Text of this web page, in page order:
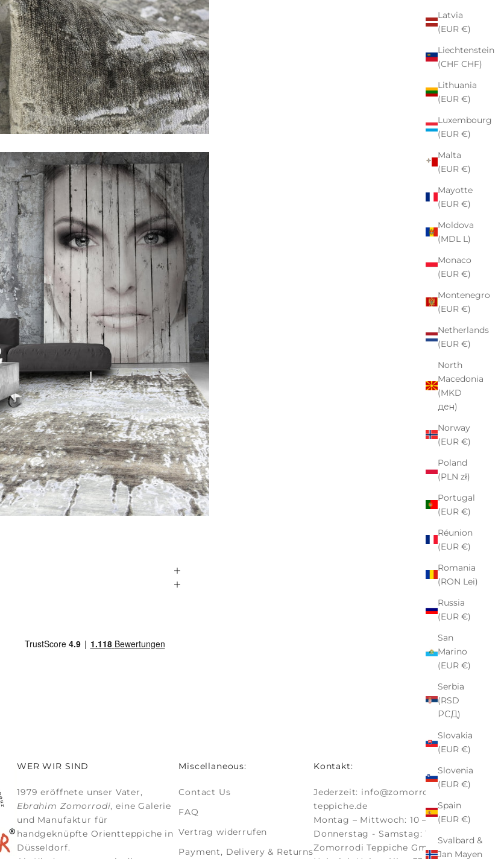
Latvia
(EUR €)
Liechtenstein
(CHF CHF)
Lithuania
(EUR €)
Luxembourg
(EUR €)
Malta
(EUR €)
Mayotte
(EUR €)
Moldova
(MDL L)
Monaco
(EUR €)
Montenegro
(EUR €)
Netherlands
(EUR €)
North
Macedonia
(MKD
ден)
Norway
(EUR €)
Poland
(PLN zł)
Portugal
(EUR €)
Réunion
(EUR €)
Romania
(RON Lei)
Russia
(EUR €)
San
Marino
(EUR €)
Serbia
(RSD
РСД)
Slovakia
(EUR €)
Slovenia
(EUR €)
Spain
(EUR €)
Svalbard &
Jan Mayen
WER WIR SIND
1979 eröffnete unser Vater,
Ebrahim Zomorrodi, eine Galerie
und Manufaktur für
handgeknüpfte Orientteppiche in
Düsseldorf.
Miscellaneous:
Contact Us
FAQ
Vertrag widerrufen
Payment, Delivery & Returns
Kontakt:
Jederzeit: info@zomorrodi-
teppiche.de
Montag – Mittwoch: 10 – 18 Uhr
Donnerstag - Samstag: 10 - 19 Uhr
Zomorrodi Teppiche GmbH